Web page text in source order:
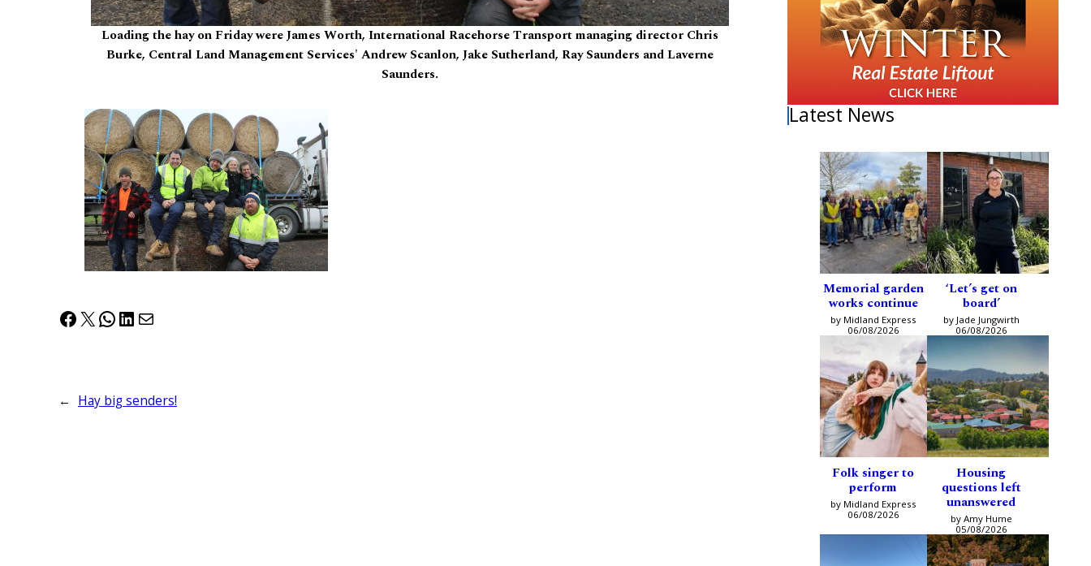
Loading the hay on Friday were James Worth, International Racehorse Transport managing director Chris
Burke, Central Land Management Services' Andrew Scanlon, Jake Sutherland, Ray Saunders and Laverne
Saunders.
Facebook
X WhatsApp
LinkedIn
Mail
← Hay big senders!
Latest News
Memorial garden
works continue
by Midland Express
06/08/2026
‘Let’s get on
board’
by Jade Jungwirth
06/08/2026
Folk singer to
perform
by Midland Express
06/08/2026
Housing
questions left
unanswered
by Amy Hume
05/08/2026